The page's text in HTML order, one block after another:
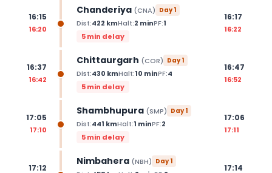
16:15
16:20
Chanderiya (CNA) Day1
Dist:422 kmHalt:2 minPF:1
5 min delay
16:17
16:22
16:37
16:42
Chittaurgarh (COR) Day1
Dist:430 kmHalt:10 minPF:4
5 min delay
16:47
16:52
17:05
17:10
Shambhupura (SMP) Day1
Dist:441 kmHalt:1 minPF:2
5 min delay
17:06
17:11
17:12
Nimbahera (NBH) Day1
17:14